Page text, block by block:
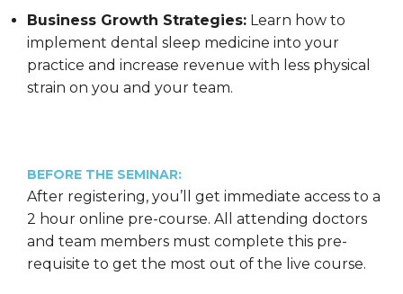
Business Growth Strategies: Learn how to
implement dental sleep medicine into your
practice and increase revenue with less physical
strain on you and your team.
BEFORE THE SEMINAR:
After registering, you’ll get immediate access to a
2 hour online pre-course. All attending doctors
and team members must complete this pre-
requisite to get the most out of the live course.